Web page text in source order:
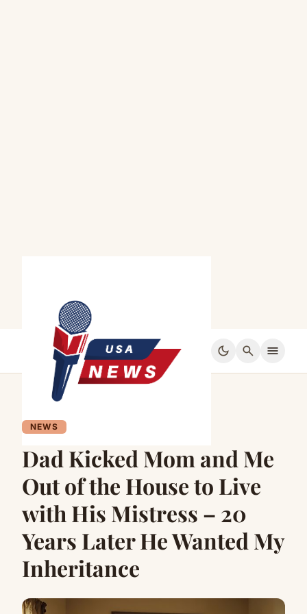
dark_mode search menu
NEWS
Dad Kicked Mom and Me
Out of the House to Live
with His Mistress – 20
Years Later He Wanted My
Inheritance